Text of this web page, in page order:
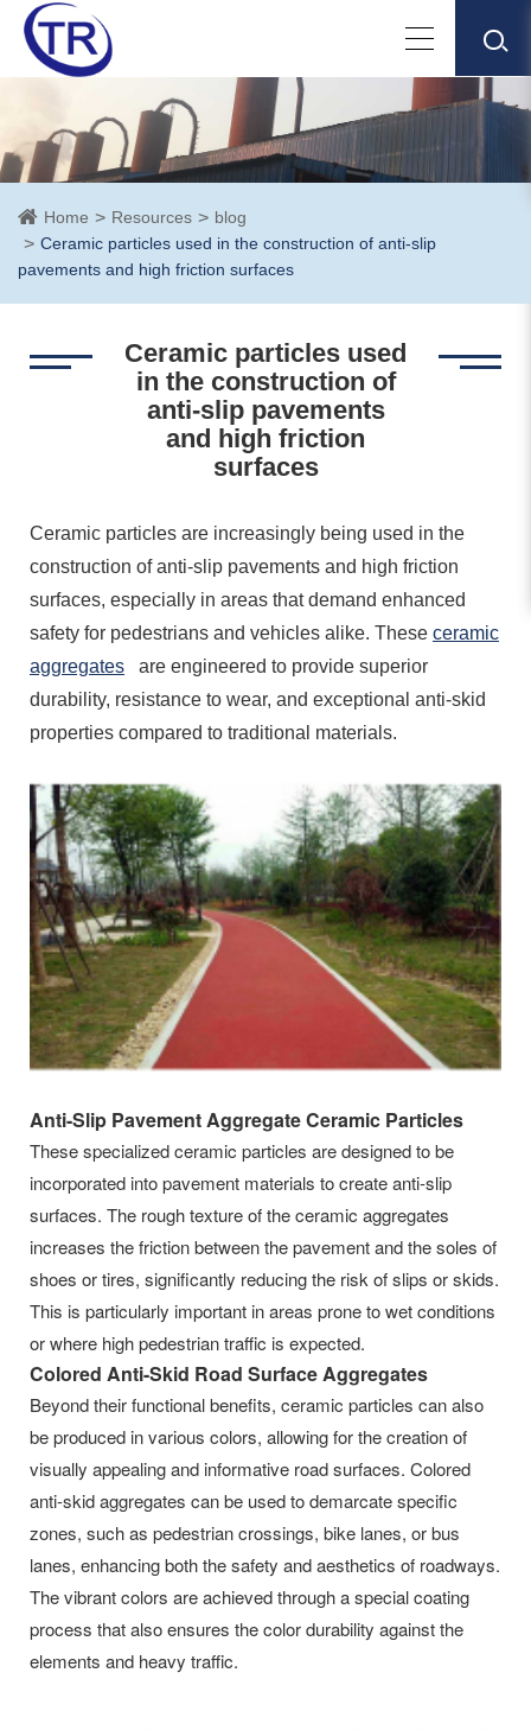
Home Resources
blog
Ceramic particles used in the construction of anti-slip
pavements and high friction surfaces
Ceramic particles used
in the construction of
anti-slip pavements
and high friction
surfaces
Ceramic particles are increasingly being used in the
construction of anti-slip pavements and high friction
surfaces, especially in areas that demand enhanced
safety for pedestrians and vehicles alike. These ceramic
aggregates are engineered to provide superior
durability, resistance to wear, and exceptional anti-skid
properties compared to traditional materials.
Anti-Slip Pavement Aggregate Ceramic Particles
These specialized ceramic particles are designed to be
incorporated into pavement materials to create anti-slip
surfaces. The rough texture of the ceramic aggregates
increases the friction between the pavement and the soles of
shoes or tires, significantly reducing the risk of slips or skids.
This is particularly important in areas prone to wet conditions
or where high pedestrian traffic is expected.
Colored Anti-Skid Road Surface Aggregates
Beyond their functional benefits, ceramic particles can also
be produced in various colors, allowing for the creation of
visually appealing and informative road surfaces. Colored
anti-skid aggregates can be used to demarcate specific
zones, such as pedestrian crossings, bike lanes, or bus
lanes, enhancing both the safety and aesthetics of roadways.
The vibrant colors are achieved through a special coating
process that also ensures the color durability against the
elements and heavy traffic.